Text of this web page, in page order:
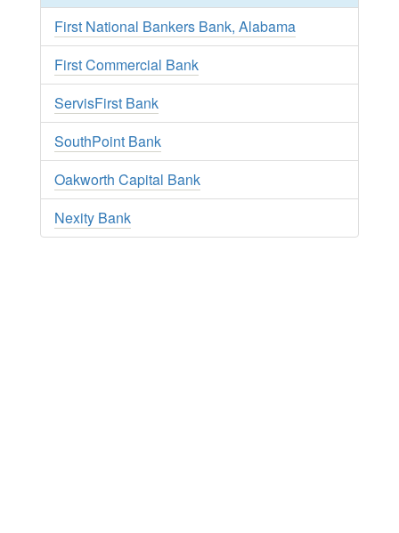
First National Bankers Bank, Alabama
First Commercial Bank
ServisFirst Bank
SouthPoint Bank
Oakworth Capital Bank
Nexity Bank